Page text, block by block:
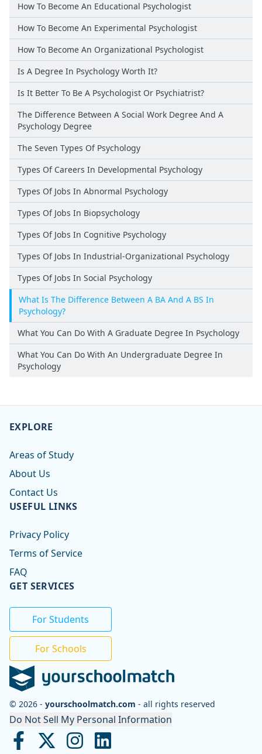
How To Become An Educational Psychologist
How To Become An Experimental Psychologist
How To Become An Organizational Psychologist
Is A Degree In Psychology Worth It?
Is It Better To Be A Psychologist Or Psychiatrist?
The Difference Between A Social Work Degree And A
Psychology Degree
The Seven Types Of Psychology
Types Of Careers In Developmental Psychology
Types Of Jobs In Abnormal Psychology
Types Of Jobs In Biopsychology
Types Of Jobs In Cognitive Psychology
Types Of Jobs In Industrial-Organizational Psychology
Types Of Jobs In Social Psychology
What Is The Difference Between A BA And A BS In
Psychology?
What You Can Do With A Graduate Degree In Psychology
What You Can Do With An Undergraduate Degree In
Psychology
© 2026 - yourschoolmatch.com - all rights reserved
Do Not Sell My Personal Information
EXPLORE
Areas of Study
About Us
Contact Us
USEFUL LINKS
Privacy Policy
Terms of Service
FAQ
GET SERVICES
For Students
For Schools